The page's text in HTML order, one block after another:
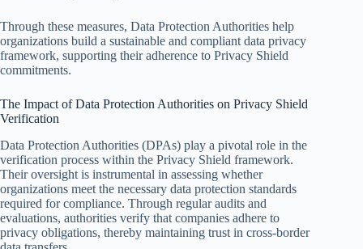
Through these measures, Data Protection Authorities help
organizations build a sustainable and compliant data privacy
framework, supporting their adherence to Privacy Shield
commitments.
The Impact of Data Protection Authorities on Privacy Shield
Verification
Data Protection Authorities (DPAs) play a pivotal role in the
verification process within the Privacy Shield framework.
Their oversight is instrumental in assessing whether
organizations meet the necessary data protection standards
required for compliance. Through regular audits and
evaluations, authorities verify that companies adhere to
privacy obligations, thereby maintaining trust in cross-border